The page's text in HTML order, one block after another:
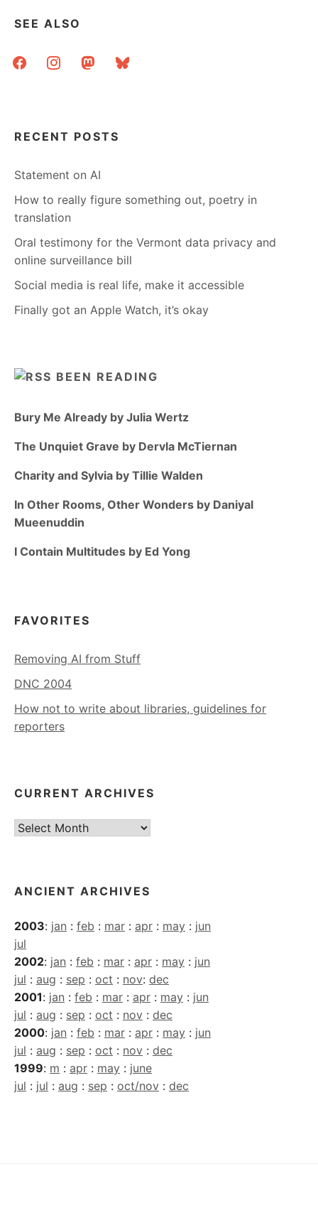
SEE ALSO
facebookinstagrammastodonbluesky
RECENT POSTS
Statement on AI
How to really figure something out, poetry in
translation
Oral testimony for the Vermont data privacy and
online surveillance bill
Social media is real life, make it accessible
Finally got an Apple Watch, it’s okay
BEEN READING
Bury Me Already by Julia Wertz
The Unquiet Grave by Dervla McTiernan
Charity and Sylvia by Tillie Walden
In Other Rooms, Other Wonders by Daniyal
Mueenuddin
I Contain Multitudes by Ed Yong
FAVORITES
Removing AI from Stuff
DNC 2004
How not to write about libraries, guidelines for
reporters
CURRENT ARCHIVES
Current
ANCIENT ARCHIVES
2003: jan : feb : mar : apr : may : jun
jul
2002: jan : feb : mar : apr : may : jun
jul : aug : sep : oct : nov: dec
2001: jan : feb : mar : apr : may : jun
jul : aug : sep : oct : nov : dec
2000: jan : feb : mar : apr : may : jun
jul : aug : sep : oct : nov : dec
1999: m : apr : may : june
jul : jul : aug : sep : oct/nov : dec